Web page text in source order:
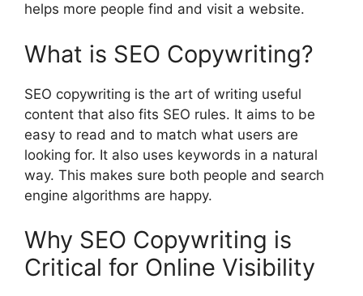
helps more people find and visit a website.
What is SEO Copywriting?
SEO copywriting is the art of writing useful
content that also fits SEO rules. It aims to be
easy to read and to match what users are
looking for. It also uses keywords in a natural
way. This makes sure both people and search
engine algorithms are happy.
Why SEO Copywriting is
Critical for Online Visibility